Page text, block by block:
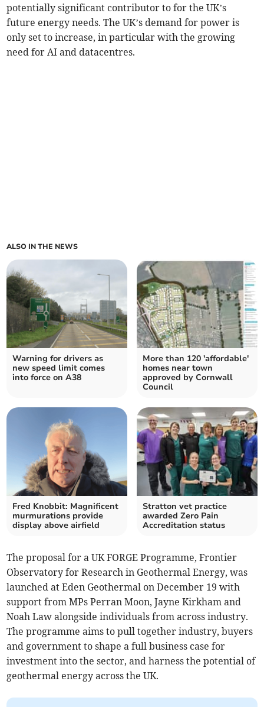
potentially significant contributor to for the UK’s
future energy needs. The UK’s demand for power is
only set to increase, in particular with the growing
need for AI and datacentres.
ALSO IN THE NEWS
Warning for drivers as
new speed limit comes
into force on A38
More than 120 'affordable'
homes near town
approved by Cornwall
Council
Fred Knobbit: Magnificent
murmurations provide
display above airfield
Stratton vet practice
awarded Zero Pain
Accreditation status
The proposal for a UK FORGE Programme, Frontier
Observatory for Research in Geothermal Energy, was
launched at Eden Geothermal on December 19 with
support from MPs Perran Moon, Jayne Kirkham and
Noah Law alongside individuals from across industry.
The programme aims to pull together industry, buyers
and government to shape a full business case for
investment into the sector, and harness the potential of
geothermal energy across the UK.